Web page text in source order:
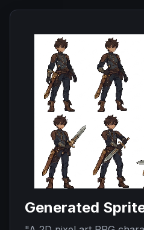
Generated